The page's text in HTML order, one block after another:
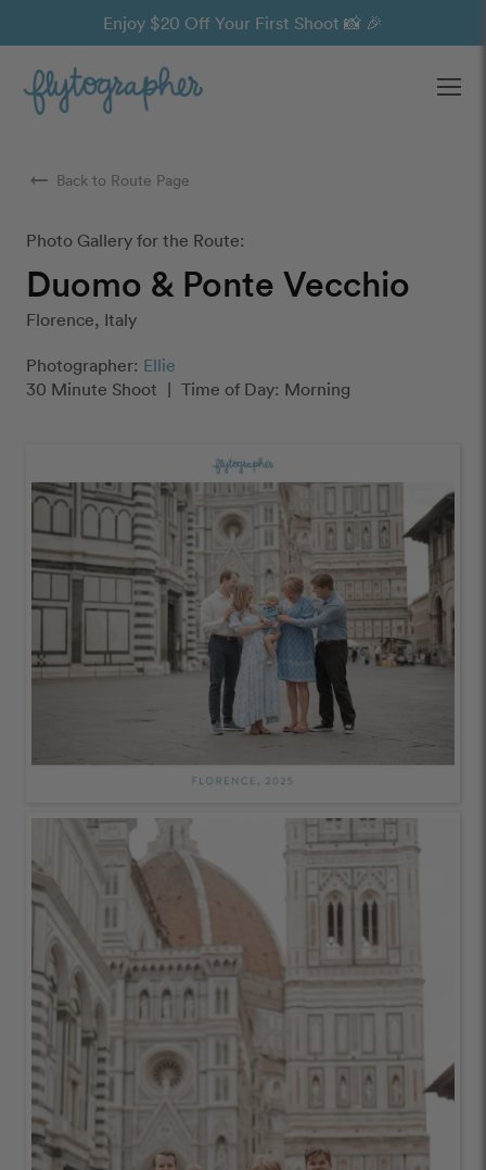
Enjoy $20 Off Your First Shoot 📸 🎉
arrow_right_alt Back to Route Page
Photo Gallery for the Route:
Duomo & Ponte Vecchio
Florence, Italy
Photographer: Ellie
30 Minute Shoot | Time of Day: Morning